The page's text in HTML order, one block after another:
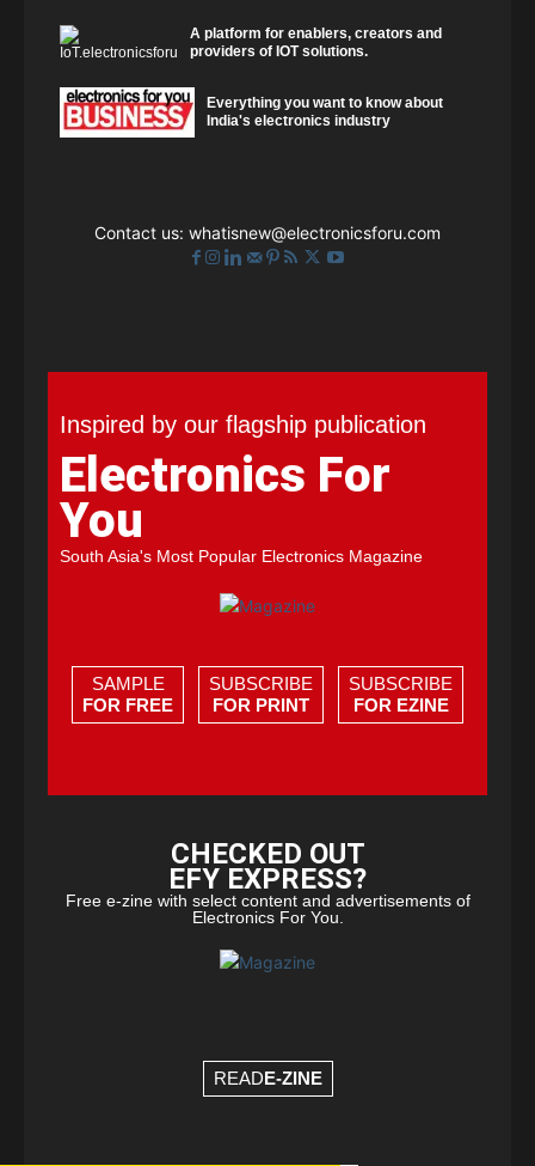
A platform for enablers, creators and
providers of IOT solutions.
Everything you want to know about
India's electronics industry
Contact us: whatisnew@electronicsforu.com
Inspired by our flagship publication
Electronics For
You
South Asia's Most Popular Electronics Magazine
SAMPLE
FOR FREE
SUBSCRIBE
FOR PRINT
SUBSCRIBE
FOR EZINE
CHECKED OUT
EFY EXPRESS?
Free e-zine with select content and advertisements of
Electronics For You.
READE-ZINE